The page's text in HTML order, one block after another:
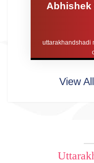
Abhishek
uttarakhandshadi
View